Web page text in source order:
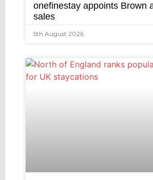
onefinestay appoints Brown
sales
5th August 2026